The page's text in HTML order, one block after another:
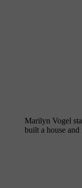
Marilyn Vogel
built a house